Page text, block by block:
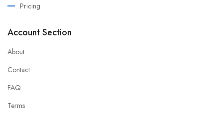
Pricing
Account Section
About
Contact
FAQ
Terms